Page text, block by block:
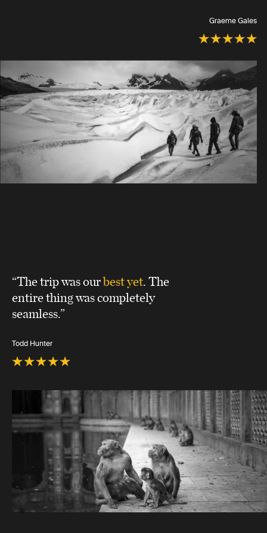
Graeme Gales
“The trip was ourbest yet. The
entire thing was completely
seamless.”
Todd Hunter